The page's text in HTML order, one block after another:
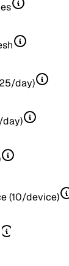
day)
day)
(10/device)